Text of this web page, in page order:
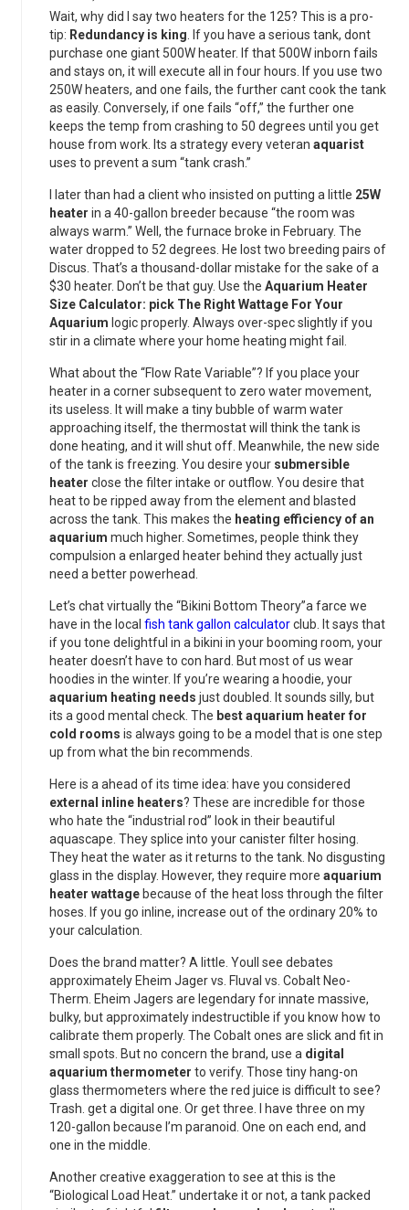
Wait, why did I say two heaters for the 125? This is a pro-
tip: Redundancy is king . If you have a serious tank, dont
purchase one giant 500W heater. If that 500W inborn fails
and stays on, it will execute all in four hours. If you use two
250W heaters, and one fails, the further cant cook the tank
as easily. Conversely, if one fails “off,” the further one
keeps the temp from crashing to 50 degrees until you get
house from work. Its a strategy every veteran aquarist
uses to prevent a sum “tank crash.”
I later than had a client who insisted on putting a little 25W
heater in a 40-gallon breeder because “the room was
always warm.” Well, the furnace broke in February. The
water dropped to 52 degrees. He lost two breeding pairs of
Discus. That’s a thousand-dollar mistake for the sake of a
$30 heater. Don’t be that guy. Use the Aquarium Heater
Size Calculator: pick The Right Wattage For Your
Aquarium logic properly. Always over-spec slightly if you
stir in a climate where your home heating might fail.
What about the “Flow Rate Variable”? If you place your
heater in a corner subsequent to zero water movement,
its useless. It will make a tiny bubble of warm water
approaching itself, the thermostat will think the tank is
done heating, and it will shut off. Meanwhile, the new side
of the tank is freezing. You desire your submersible
heater close the filter intake or outflow. You desire that
heat to be ripped away from the element and blasted
across the tank. This makes the heating efficiency of an
aquarium much higher. Sometimes, people think they
compulsion a enlarged heater behind they actually just
need a better powerhead.
Let’s chat virtually the “Bikini Bottom Theory”a farce we
have in the local fish tank gallon calculatorclub. It says that
if you tone delightful in a bikini in your booming room, your
heater doesn’t have to con hard. But most of us wear
hoodies in the winter. If you’re wearing a hoodie, your
aquarium heating needs just doubled. It sounds silly, but
its a good mental check. The best aquarium heater for
cold rooms is always going to be a model that is one step
up from what the bin recommends.
Here is a ahead of its time idea: have you considered
external inline heaters? These are incredible for those
who hate the “industrial rod” look in their beautiful
aquascape. They splice into your canister filter hosing.
They heat the water as it returns to the tank. No disgusting
glass in the display. However, they require more aquarium
heater wattage because of the heat loss through the filter
hoses. If you go inline, increase out of the ordinary 20% to
your calculation.
Does the brand matter? A little. Youll see debates
approximately Eheim Jager vs. Fluval vs. Cobalt Neo-
Therm. Eheim Jagers are legendary for innate massive,
bulky, but approximately indestructible if you know how to
calibrate them properly. The Cobalt ones are slick and fit in
small spots. But no concern the brand, use a digital
aquarium thermometer to verify. Those tiny hang-on
glass thermometers where the red juice is difficult to see?
Trash. get a digital one. Or get three. I have three on my
120-gallon because I’m paranoid. One on each end, and
one in the middle.
Another creative exaggeration to see at this is the
“Biological Load Heat.” undertake it or not, a tank packed